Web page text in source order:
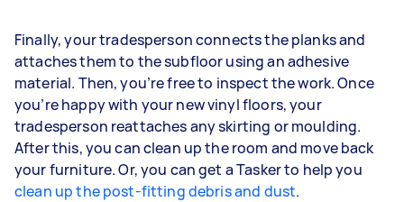
Finally, your tradesperson connects the planks and
attaches them to the subfloor using an adhesive
material. Then, you’re free to inspect the work. Once
you’re happy with your new vinyl floors, your
tradesperson reattaches any skirting or moulding.
After this, you can clean up the room and move back
your furniture. Or, you can get a Tasker to help you
clean up the post-fitting debris and dust.